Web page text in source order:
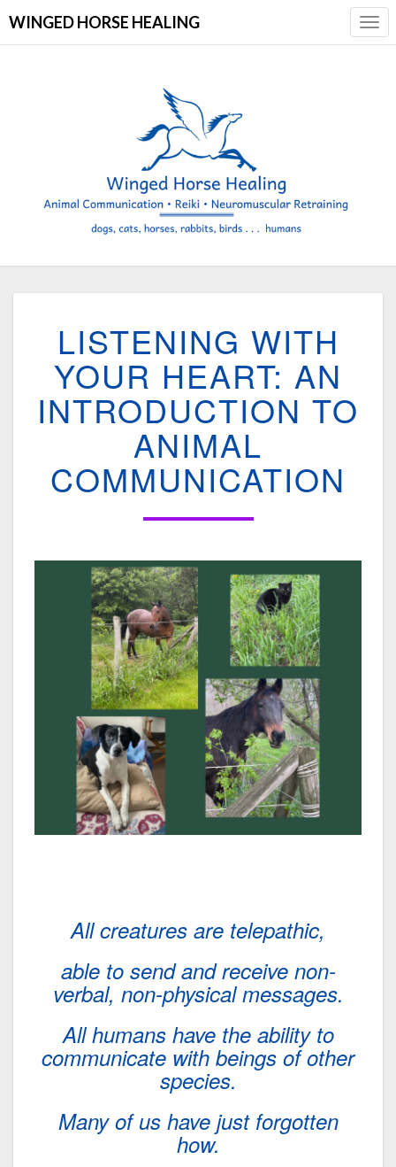
WINGED HORSE HEALING
WITH
YOUR
HEART:
AN
INTRODUCTION
TO
ANIMAL
COMMUNICATION
LISTENING WITH
YOUR HEART: AN
INTRODUCTION TO
ANIMAL
COMMUNICATION
All creatures are telepathic,
able to send and receive non-
verbal, non-physical messages.
All humans have the ability to
communicate with beings of other
species.
Many of us have just forgotten
how.